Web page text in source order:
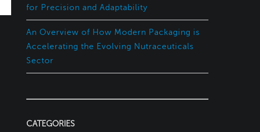
for Precision and Adaptability
An Overview of How Modern Packaging is
Accelerating the Evolving Nutraceuticals
Sector
CATEGORIES